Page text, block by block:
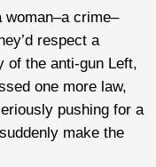
crime–
respect a
of the anti-gun Left,
one more law,
pushing for a
make the